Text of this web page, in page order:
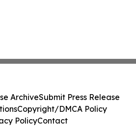
ArchiveSubmit Press Release
Copyright/DMCA Policy
PolicyContact